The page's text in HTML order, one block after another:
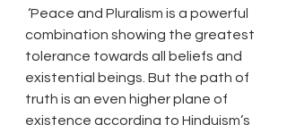
combination showing the greatest
tolerance towards all beliefs and
existential beings. But the path of
truth is an even higher plane of
existence according to Hinduism’s